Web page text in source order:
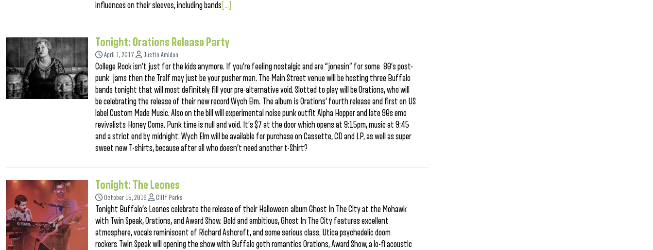
influences on their sleeves, including bands [...]
Tonight: Orations Release Party
April 1, 2017 Justin Amidon
College Rock isn’t just for the kids anymore. If you’re feeling nostalgic and are “jonesin” for some 80’s post-
punk jams then the Tralf may just be your pusher man. The Main Street venue will be hosting three Buffalo
bands tonight that will most definitely fill your pre-alternative void. Slotted to play will be Orations, who will
be celebrating the release of their new record Wych Elm. The album is Orations’ fourth release and first on US
label Custom Made Music. Also on the bill will experimental noise punk outfit Alpha Hopper and late 90s emo
revivalists Honey Coma. Punk time is null and void. It’s $7 at the door which opens at 9:15pm, music at 9:45
and a strict end by midnight. Wych Elm will be available for purchase on Cassette, CD and LP, as well as super
sweet new T-shirts, because after all who doesn’t need another t-Shirt?
Tonight: The Leones
October 15, 2016 Cliff Parks
Tonight Buffalo’s Leones celebrate the release of their Halloween album Ghost In The City at the Mohawk
with Twin Speak, Orations, and Award Show. Bold and ambitious, Ghost In The City features excellent
atmosphere, vocals reminiscent of Richard Ashcroft, and some serious class. Utica psychedelic doom
rockers Twin Speak will opening the show with Buffalo goth romantics Orations, Award Show, a lo-fi acoustic